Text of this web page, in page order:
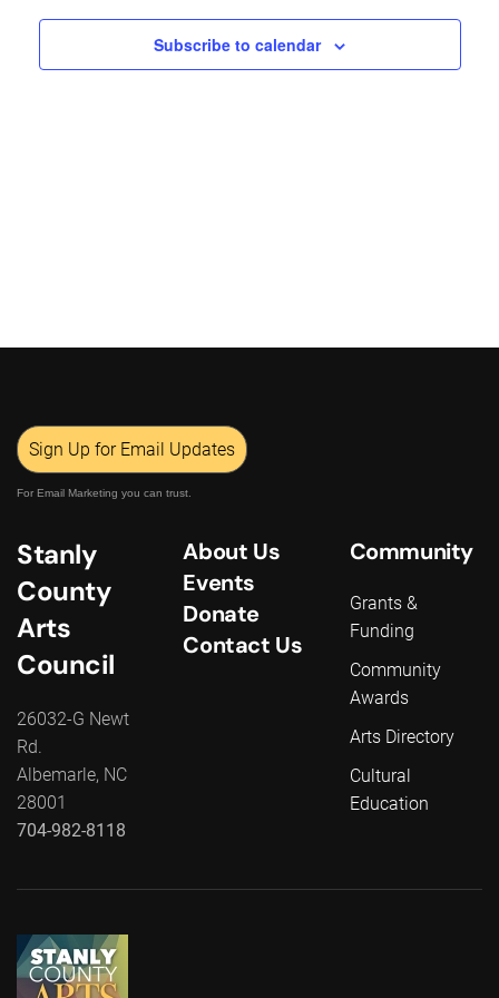
Views
Subscribe to calendar
Sign Up for Email Updates
For Email Marketing you can trust.
Stanly
County
Arts
Council
26032-G Newt
Rd.
Albemarle, NC
28001
704-982-8118
About Us
Events
Donate
Contact Us
Community
Grants &
Funding
Community
Awards
Arts Directory
Cultural
Education